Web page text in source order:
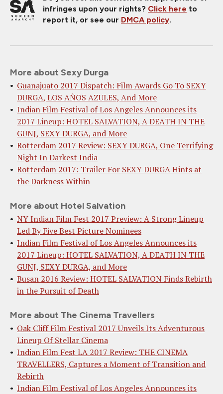
infringes upon your rights? Click here to
report it, or see our DMCA policy.
More about Sexy Durga
Guanajuato 2017 Dispatch: Film Awards Go To SEXY
DURGA, LOS AÑOS AZULES, And More
Indian Film Festival of Los Angeles Announces its
2017 Lineup: HOTEL SALVATION, A DEATH IN THE
GUNJ, SEXY DURGA, and More
Rotterdam 2017 Review: SEXY DURGA, One Terrifying
Night In Darkest India
Rotterdam 2017: Trailer For SEXY DURGA Hints at
the Darkness Within
More about Hotel Salvation
NY Indian Film Fest 2017 Preview: A Strong Lineup
Led By Five Best Picture Nominees
Indian Film Festival of Los Angeles Announces its
2017 Lineup: HOTEL SALVATION, A DEATH IN THE
GUNJ, SEXY DURGA, and More
Busan 2016 Review: HOTEL SALVATION Finds Rebirth
in the Pursuit of Death
More about The Cinema Travellers
Oak Cliff Film Festival 2017 Unveils Its Adventurous
Lineup Of Stellar Cinema
Indian Film Fest LA 2017 Review: THE CINEMA
TRAVELLERS, Captures a Moment of Transition and
Rebirth
Indian Film Festival of Los Angeles Announces its